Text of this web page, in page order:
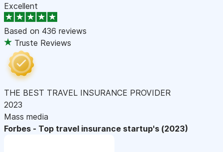
Excellent
Based on 436 reviews
Truste Reviews
THE BEST TRAVEL INSURANCE PROVIDER
2023
Mass media
Forbes - Top travel insurance startup's (2023)